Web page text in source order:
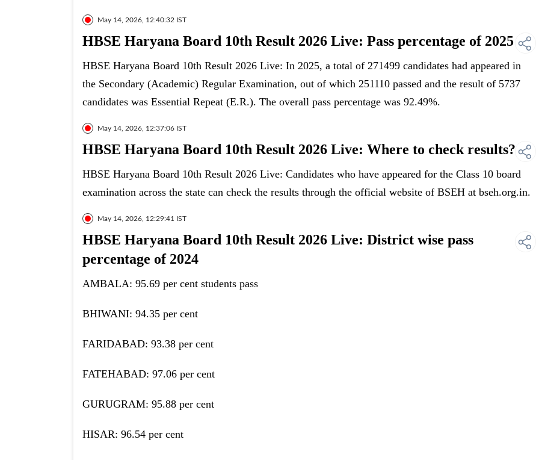
May 14, 2026, 12:40:32 IST
HBSE Haryana Board 10th Result 2026 Live: Pass percentage of 2025
HBSE Haryana Board 10th Result 2026 Live: In 2025, a total of 271499 candidates had appeared in
the Secondary (Academic) Regular Examination, out of which 251110 passed and the result of 5737
candidates was Essential Repeat (E.R.). The overall pass percentage was 92.49%.
May 14, 2026, 12:37:06 IST
HBSE Haryana Board 10th Result 2026 Live: Where to check results?
HBSE Haryana Board 10th Result 2026 Live: Candidates who have appeared for the Class 10 board
examination across the state can check the results through the official website of BSEH at bseh.org.in.
May 14, 2026, 12:29:41 IST
HBSE Haryana Board 10th Result 2026 Live: District wise pass
percentage of 2024
AMBALA: 95.69 per cent students pass
BHIWANI: 94.35 per cent
FARIDABAD: 93.38 per cent
FATEHABAD: 97.06 per cent
GURUGRAM: 95.88 per cent
HISAR: 96.54 per cent